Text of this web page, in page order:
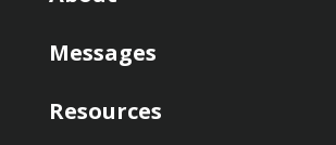
Messages
Resources